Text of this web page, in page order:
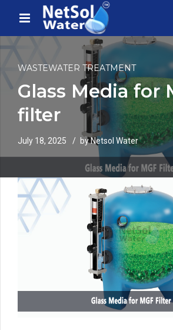
WASTEWATER TREATMENT
Glass Media for
filter
July 18, 2025 by Netsol Water